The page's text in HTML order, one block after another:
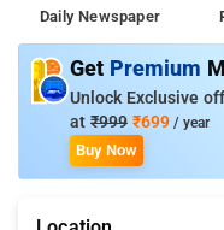
Daily Newspaper
Get Premium
Unlock Exclusive
at ₹999 ₹699 / year
Buy Now